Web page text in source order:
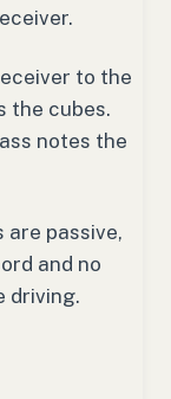
to the
the cubes.
notes the
are passive,
and no
driving.